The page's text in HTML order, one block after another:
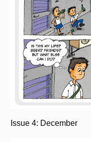
Issue 4: December